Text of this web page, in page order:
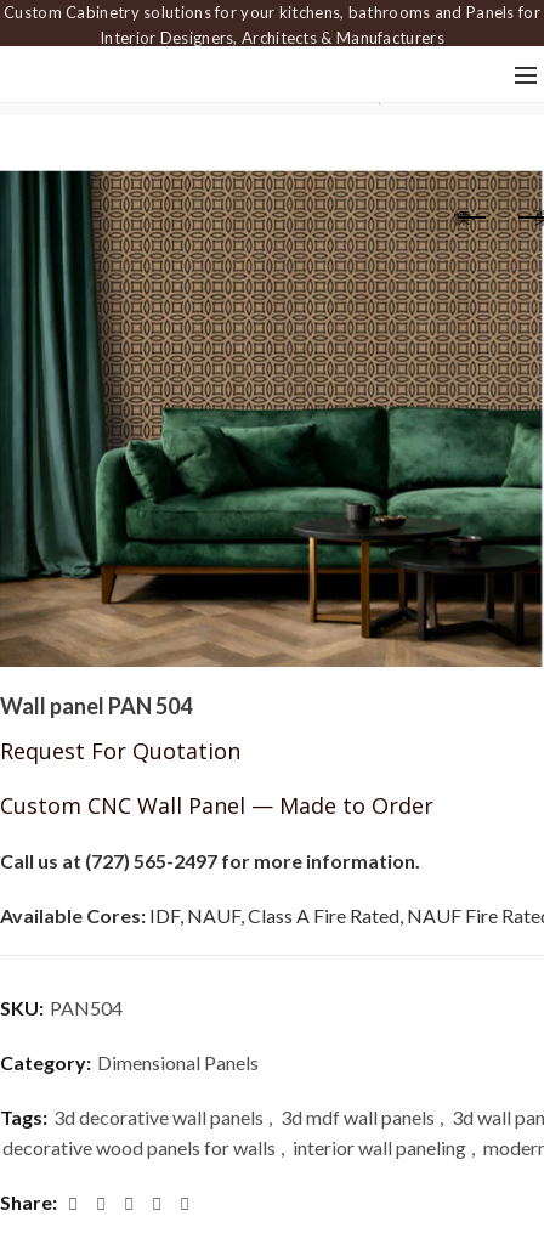
Custom Cabinetry solutions for your kitchens, bathrooms and Panels for
Interior Designers, Architects & Manufacturers
Wall panel PAN 504
Request For Quotation
Custom CNC Wall Panel — Made to Order
Call us at (727) 565-2497 for more information.
Available Cores: IDF, NAUF, Class A Fire Rated, NAUF Fire
SKU: PAN504
Category: Dimensional Panels
Tags: 3d decorative wall panels , 3d mdf wall panels , 3d wall
decorative wood panels for walls , interior wall paneling ,
Share